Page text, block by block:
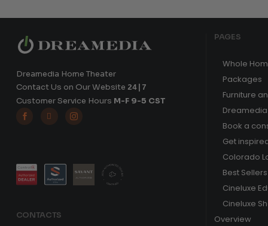
Dreamedia Home Theater
Contact Us on Our Website 24|7
Customer Service Hours M-F 9-5 CST
  
CONTACTS
PAGES
Whole
Packages
Furniture
Dreamedia
Book a
Get
Colorado
Best Sellers
Cineluxe
Cineluxe
Overview